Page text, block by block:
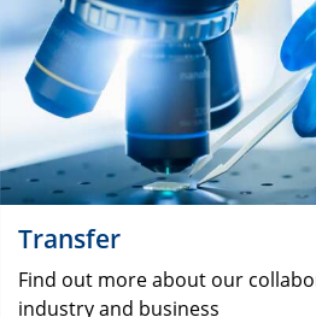
Transfer
Find out more about our
industry and business